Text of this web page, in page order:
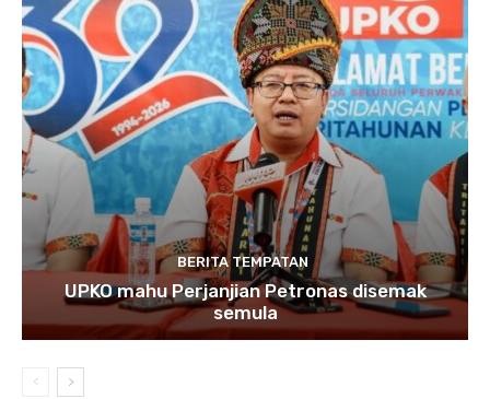
BERITA TEMPATAN
UPKO mahu Perjanjian Petronas disemak
semula